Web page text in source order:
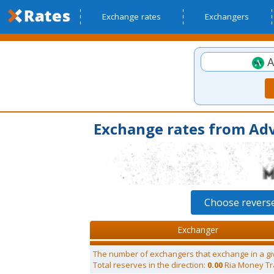
Exchange rates Exchangers
Exchange rates from
Choose
Exchanger
The number of exchangers that exchange in a
Total reserves in the direction: 0.00Ria Money